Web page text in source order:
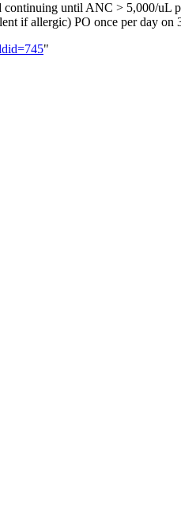
continuing until ANC > 5,000/uL
if allergic) PO once per day on
"